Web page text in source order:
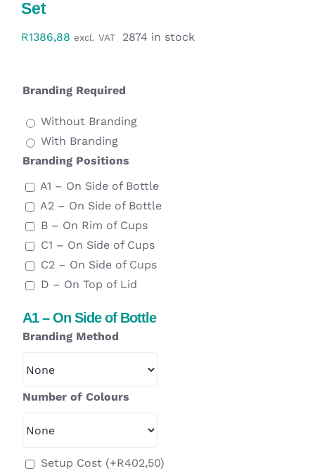
Workwear
Custom Products
Collections
Set
R1386,88 excl. VAT 2874 in stock
Branding Required
Without Branding
With Branding
Branding Positions
A1 – On Side of Bottle
A2 – On Side of Bottle
B – On Rim of Cups
C1 – On Side of Cups
C2 – On Side of Cups
D – On Top of Lid
A1 – On Side of Bottle
Branding Method
Number of Colours
Setup Cost (+R402,50)